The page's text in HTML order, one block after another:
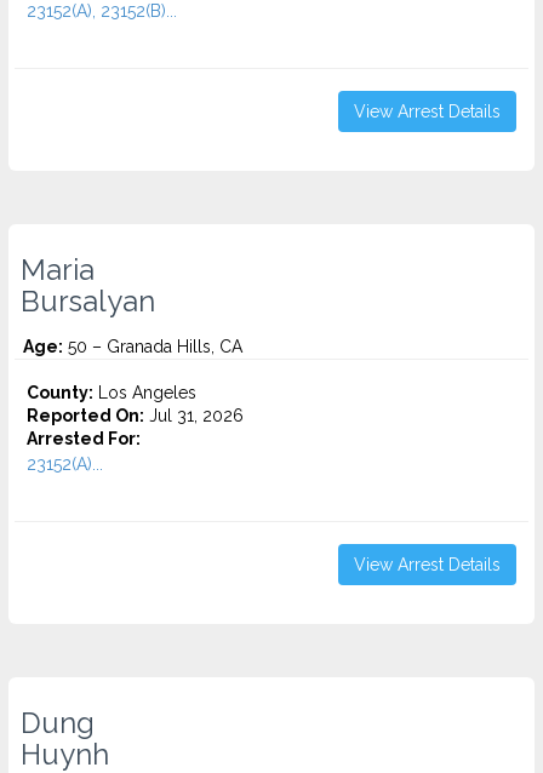
23152(A), 23152(B)...
View Arrest Details
Maria
Bursalyan
Age: 50 – Granada Hills, CA
County: Los Angeles
Reported On: Jul 31, 2026
Arrested For:
23152(A)...
View Arrest Details
Dung
Huynh